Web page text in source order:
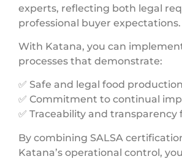
experts, reflecting both legal
professional buyer expectations.
With Katana, you can
processes that demonstrate:
✅ Safe and legal food
✅ Commitment to continual
✅ Traceability and transparency
By combining SALSA
Katana’s operational control,